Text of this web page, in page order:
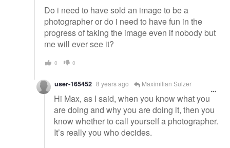
Do i need to have sold an image to be a
photographer or do i need to have fun in the
progress of taking the image even if nobody but
me will ever see it?
0 0
user-165452 8 years ago Maximilian Sulzer
Hi Max, as I said, when you know what you
are doing and why you are doing it, then you
know whether to call yourself a photographer.
It’s really you who decides.